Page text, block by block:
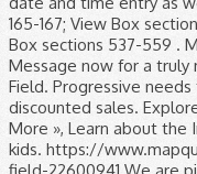
165-167; View Box
Box sections 537-559 .
Message now for a
Field. Progressive
discounted sales.
More », Learn about the
kids. https://
field-22600941 We are